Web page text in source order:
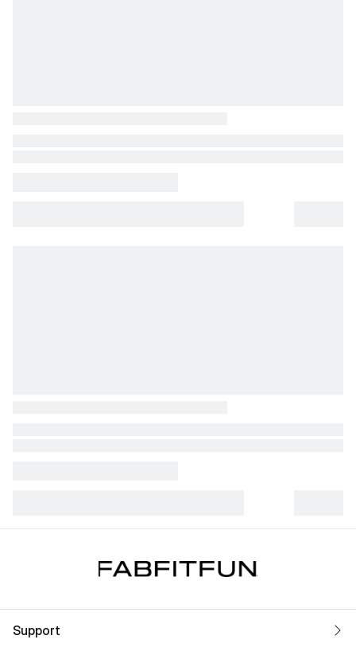
Support